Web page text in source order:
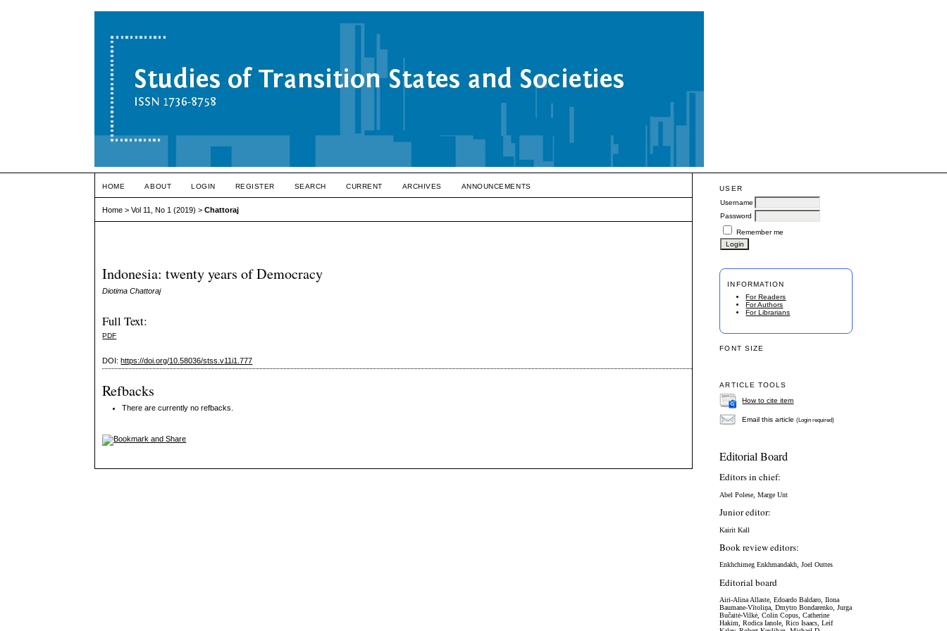
USER
Username
Password
Remember me
INFORMATION
For Readers
For Authors
For Librarians
FONT SIZE
ARTICLE TOOLS
How to cite item
Email this article(Login required)
Editorial Board
Editors in chief:
Abel Polese, Marge Unt
Junior editor:
Kairit Kall
Book review editors:
Enkhchimeg Enkhmandakh, Joel Outtes
Editorial board
Airi-Alina Allaste,Edoardo Baldaro,Ilona
Baumane-Vītoliņa, Dmytro Bondarenko,Jurga
Bučaitė-Vilkė,Colin Copus, Catherine
Hakim, Rodica Ianole, Rico Isaacs, Leif
HOME ABOUT LOGIN REGISTER SEARCH CURRENT ARCHIVES ANNOUNCEMENTS
Home >Vol 11, No 1 (2019) >Chattoraj
Indonesia: twenty years of Democracy
Diotima Chattoraj
Full Text:
PDF
DOI:https://doi.org/10.58036/stss.v11i1.777
Refbacks
There are currently no refbacks.